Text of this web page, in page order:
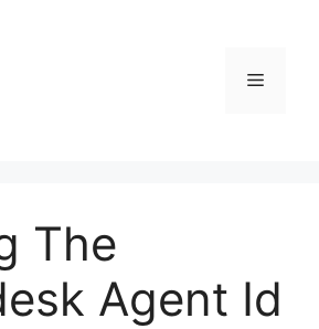
Menu
The
Agent Id